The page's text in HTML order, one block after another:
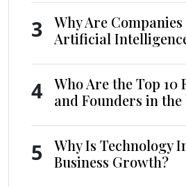
3
Why Are
Artificial
4
Who Are the Top 10
and Founders in the
5
Why Is Technology
Business Growth?